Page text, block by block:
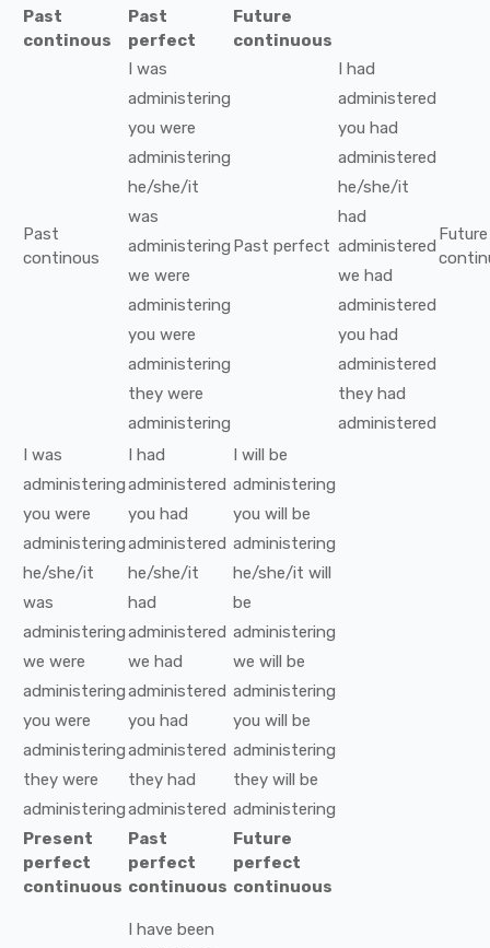
Past
continous
Past
perfect
Future
continuous
Past
continous
I was
administering
you were
administering
he/she/it
was
administering
we were
administering
you were
administering
they were
administering
Past perfect
I had
administered
you had
administered
he/she/it
had
administered
we had
administered
you had
administered
they had
administered
Future
I was
administering
you were
administering
he/she/it
was
administering
we were
administering
you were
administering
they were
administering
I had
administered
you had
administered
he/she/it
had
administered
we had
administered
you had
administered
they had
administered
I will be
administering
you will be
administering
he/she/it will
be
administering
we will be
administering
you will be
administering
they will be
administering
Present
perfect
continuous
Past
perfect
continuous
Future
perfect
continuous
I have been